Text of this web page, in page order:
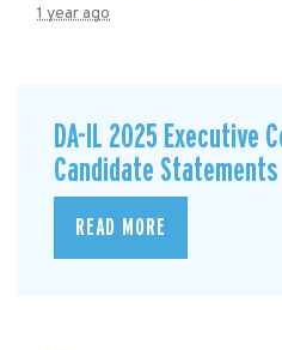
1 year ago
DA-IL 2025 Executive
Candidate Statements
READ MORE